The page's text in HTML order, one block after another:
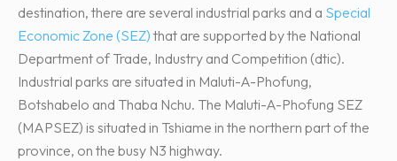
destination, there are several industrial parks and a Special
Economic Zone (SEZ) that are supported by the National
Department of Trade, Industry and Competition (dtic).
Industrial parks are situated in Maluti-A-Phofung,
Botshabelo and Thaba Nchu. The Maluti-A-Phofung SEZ
(MAPSEZ) is situated in Tshiame in the northern part of the
province, on the busy N3 highway.